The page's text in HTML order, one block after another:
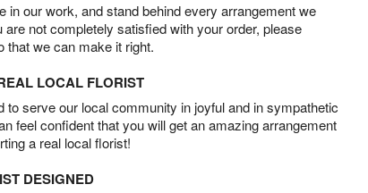
in our work, and stand behind every arrangement we
are not completely satisfied with your order, please
that we can make it right.
LOCAL FLORIST
to serve our local community in joyful and in sympathetic
feel confident that you will get an amazing arrangement
a real local florist!
DESIGNED